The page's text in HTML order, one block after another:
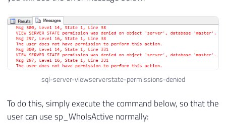
sql-server-viewserverstate-permissions-denied
To do this, simply execute the command below, so that the
user can use sp_WhoIsActive normally: